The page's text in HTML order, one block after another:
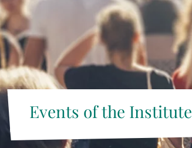
Events of the Institute